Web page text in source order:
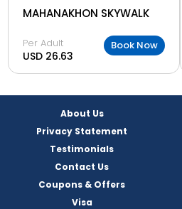
MAHANAKHON SKYWALK
Per Adult
USD 26.63
Book Now
About Us
Privacy Statement
Testimonials
Contact Us
Coupons & Offers
Visa